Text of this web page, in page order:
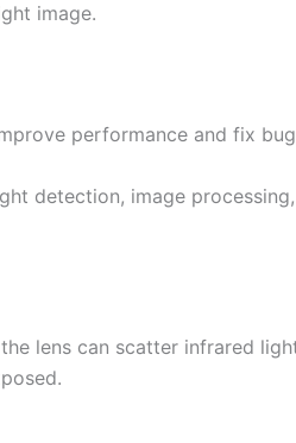
image.
performance and fix
detection, image
lens can scatter infrared